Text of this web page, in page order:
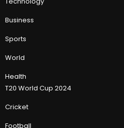
Business
Sports
World
Health
T20 World Cup 2024
Cricket
Football